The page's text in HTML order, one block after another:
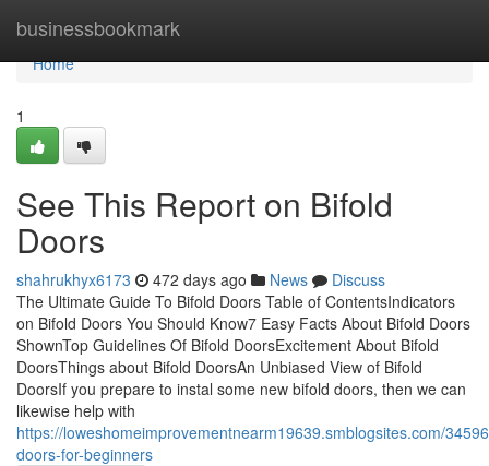
businessbookmark
Home
Home
1
See This Report on Bifold
Doors
shahrukhyx6173 472 days ago News
Discuss
The Ultimate Guide To Bifold Doors Table of ContentsIndicators
on Bifold Doors You Should Know7 Easy Facts About Bifold Doors
ShownTop Guidelines Of Bifold DoorsExcitement About Bifold
DoorsThings about Bifold DoorsAn Unbiased View of Bifold
DoorsIf you prepare to instal some new bifold doors, then we can
likewise help with
https://loweshomeimprovementnearm19639.smblogsites.com/
doors-for-beginners